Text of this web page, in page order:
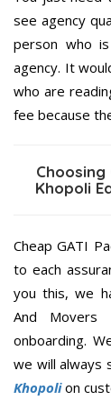
see agency
person who
agency. It
who are
fee because
Choosing
Khopoli
Cheap GATI
to each
you this, we
And Movers
onboarding.
we will always
Khopolion